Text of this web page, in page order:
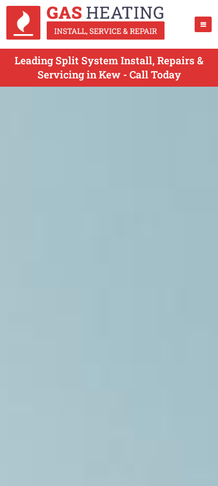
Leading Split System Install, Repairs &
Servicing in Kew - Call Today